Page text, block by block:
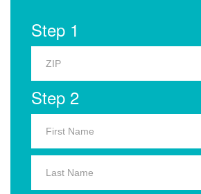
Step 1
Step 2